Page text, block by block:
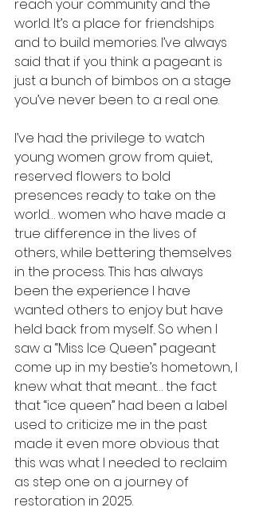
reach your community and the
world. It’s a place for friendships
and to build memories. I’ve always
said that if you think a pageant is
just a bunch of bimbos on a stage
you’ve never been to a real one.
I’ve had the privilege to watch
young women grow from quiet,
reserved flowers to bold
presences ready to take on the
world… women who have made a
true difference in the lives of
others, while bettering themselves
in the process. This has always
been the experience I have
wanted others to enjoy but have
held back from myself. So when I
saw a “Miss Ice Queen” pageant
come up in my bestie’s hometown, I
knew what that meant… the fact
that “ice queen” had been a label
used to criticize me in the past
made it even more obvious that
this was what I needed to reclaim
as step one on a journey of
restoration in 2025.